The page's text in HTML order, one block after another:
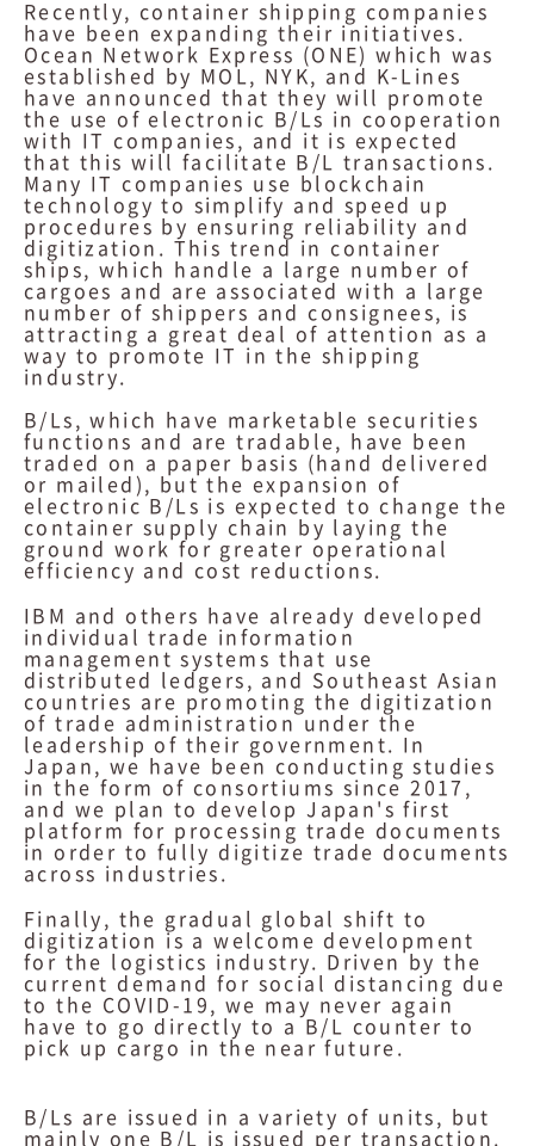
Recently, container shipping companies
have been expanding their initiatives.
Ocean Network Express (ONE) which was
established by MOL, NYK, and K-Lines
have announced that they will promote
the use of electronic B/Ls in cooperation
with IT companies, and it is expected
that this will facilitate B/L transactions.
Many IT companies use blockchain
technology to simplify and speed up
procedures by ensuring reliability and
digitization. This trend in container
ships, which handle a large number of
cargoes and are associated with a large
number of shippers and consignees, is
attracting a great deal of attention as a
way to promote IT in the shipping
industry.
B/Ls, which have marketable securities
functions and are tradable, have been
traded on a paper basis (hand delivered
or mailed), but the expansion of
electronic B/Ls is expected to change the
container supply chain by laying the
ground work for greater operational
efficiency and cost reductions.
IBM and others have already developed
individual trade information
management systems that use
distributed ledgers, and Southeast Asian
countries are promoting the digitization
of trade administration under the
leadership of their government. In
Japan, we have been conducting studies
in the form of consortiums since 2017,
and we plan to develop Japan's first
platform for processing trade documents
in order to fully digitize trade documents
across industries.
Finally, the gradual global shift to
digitization is a welcome development
for the logistics industry. Driven by the
current demand for social distancing due
to the COVID-19, we may never again
have to go directly to a B/L counter to
pick up cargo in the near future.
B/Ls are issued in a variety of units, but
mainly one B/L is issued per transaction.